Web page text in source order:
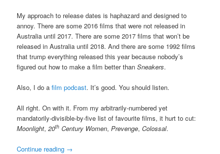
My approach to release dates is haphazard and designed to
annoy. There are some 2016 films that were not released in
Australia until 2017. There are some 2017 films that won’t be
released in Australia until 2018. And there are some 1992 films
that trump everything released this year because nobody’s
figured out how to make a film better thanSneakers.
Also, I do afilm podcast. It’s good. You should listen.
All right. On with it. From my arbitrarily-numbered yet
mandatorily-divisible-by-five list of favourite films, it hurt to cut:
Moonlight,20th Century Women, Prevenge,Colossal.
Continue reading →